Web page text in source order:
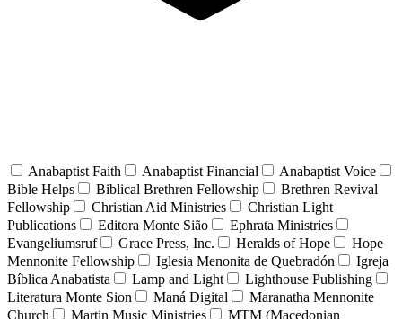
Anabaptist Faith Anabaptist Financial
Anabaptist Voice
Bible Helps
Biblical Brethren Fellowship
Brethren Revival
Fellowship
Christian Aid Ministries
Christian Light
Publications
Editora Monte Sião
Ephrata Ministries
Evangeliumsruf
Grace Press, Inc. Heralds of Hope
Hope
Mennonite Fellowship
Iglesia Menonita de Quebradón
Igreja
Bíblica Anabatista
Lamp and Light
Lighthouse Publishing
Literatura Monte Sion
Maná Digital
Maranatha Mennonite
Church
Martin Music Ministries
MTM (Macedonian